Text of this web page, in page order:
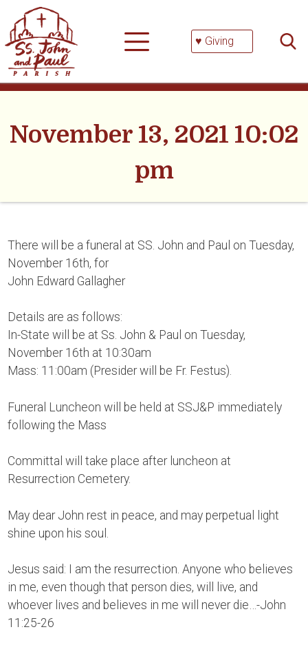
content
♥ Giving
November 13, 2021 10:02
pm
There will be a funeral at SS. John and Paul on Tuesday,
November 16th, for
John Edward Gallagher
Details are as follows:
In-State will be at Ss. John & Paul on Tuesday,
November 16th at 10:30am
Mass: 11:00am (Presider will be Fr. Festus).
Funeral Luncheon will be held at SSJ&P immediately
following the Mass
Committal will take place after luncheon at
Resurrection Cemetery.
May dear John rest in peace, and may perpetual light
shine upon his soul.
Jesus said: I am the resurrection. Anyone who believes
in me, even though that person dies, will live, and
whoever lives and believes in me will never die…-John
11:25-26